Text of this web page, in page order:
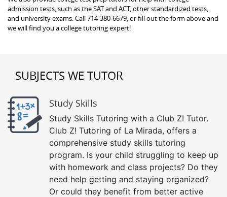
admission tests, such as the SAT and ACT, other standardized tests,
and university exams. Call 714-380-6679, or fill out the form above and
we will find you a college tutoring expert!
SUBJECTS WE TUTOR
Study Skills
Study Skills Tutoring with a Club Z! Tutor.
Club Z! Tutoring of La Mirada, offers a
comprehensive study skills tutoring
program. Is your child struggling to keep up
with homework and class projects? Do they
need help getting and staying organized?
Or could they benefit from better active